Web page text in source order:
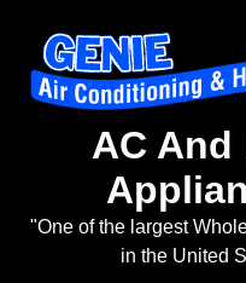
AC And
"One of the largest
in the United